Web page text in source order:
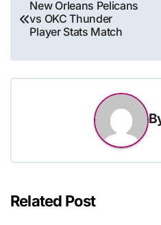
navigation
New Orleans Pelicans
vs OKC Thunder
Player Stats Match
Related Post